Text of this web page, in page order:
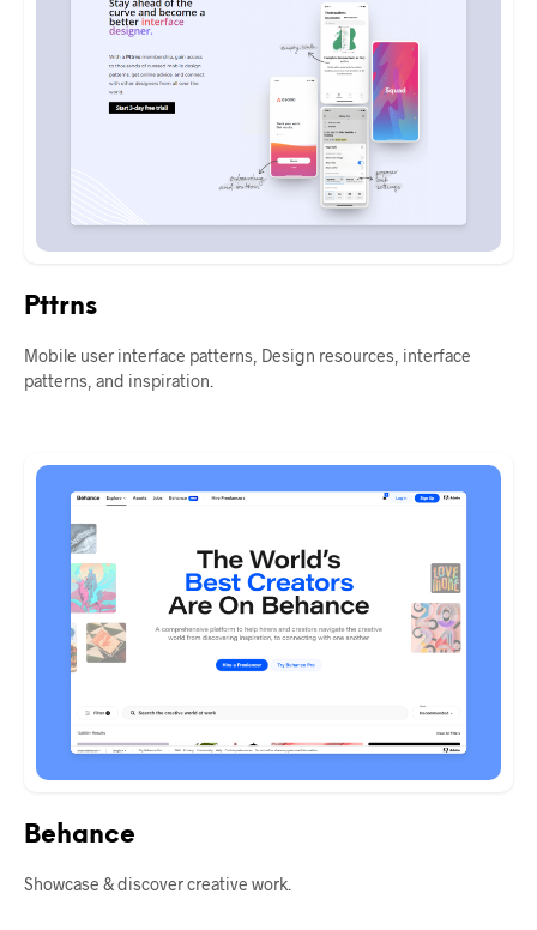
Pttrns
Mobile user interface patterns, Design resources, interface
patterns, and inspiration.
Behance
Showcase & discover creative work.